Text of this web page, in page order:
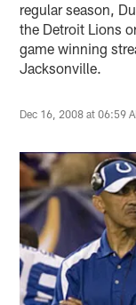
regular season,
the Detroit Lions
game winning
Jacksonville.
Dec 16, 2008 at 06:59